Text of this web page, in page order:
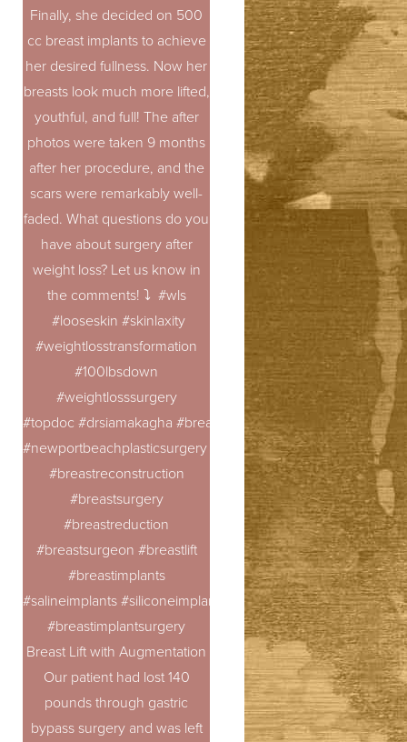
Finally, she decided on 500
cc breast implants to achieve
her desired fullness. Now her
breasts look much more lifted,
youthful, and full! The after
photos were taken 9 months
after her procedure, and the
scars were remarkably well-
faded. What questions do you
have about surgery after
weight loss? Let us know in
the comments! ⤵️ #wls
#looseskin #skinlaxity
#weightlosstransformation
#100lbsdown
#weightlosssurgery
#topdoc #drsiamakagha #breastaugmentation
#newportbeachplasticsurgery #breastrevision
#breastreconstruction
#breastsurgery
#breastreduction
#breastsurgeon #breastlift
#breastimplants
#salineimplants #siliconeimplants
#breastimplantsurgery
Breast Lift with Augmentation
Our patient had lost 140
pounds through gastric
bypass surgery and was left